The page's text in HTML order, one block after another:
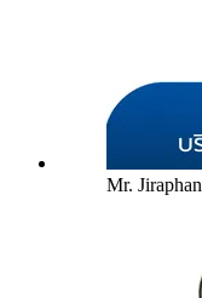
Mr. Jiraphan